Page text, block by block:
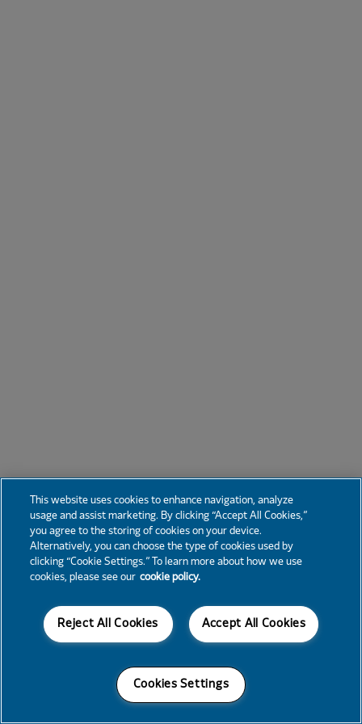
This website uses cookies to enhance navigation, analyze
usage and assist marketing. By clicking “Accept All Cookies,”
you agree to the storing of cookies on your device.
Alternatively, you can choose the type of cookies used by
clicking “Cookie Settings.” To learn more about how we use
cookies, please see our cookie policy.
Accept All Cookies
Reject All Cookies
Cookies Settings